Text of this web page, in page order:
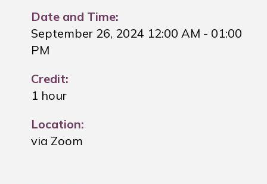
Date and Time:
September 26, 2024 12:00 AM - 01:00
PM
Credit:
1 hour
Location:
via Zoom